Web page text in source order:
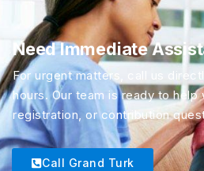
Need Immediate
For urgent matters, call us
hours. Our team is ready to
registration, or contribution
Call Grand Turk